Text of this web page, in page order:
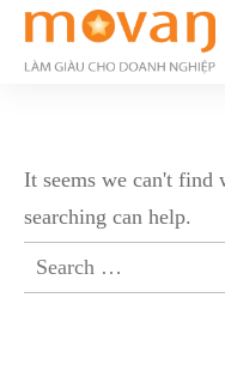
It seems we can't find
searching can help.
Search
for: